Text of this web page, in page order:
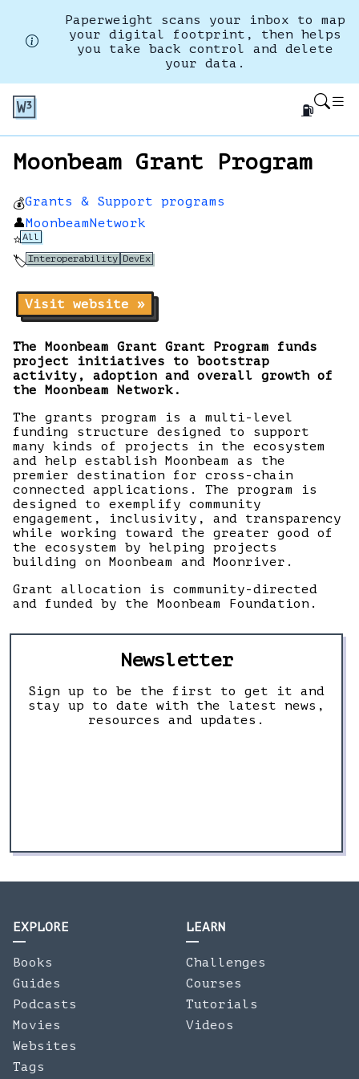
Paperweight scans your inbox to map
your digital footprint, then helps
you take back control and delete
your data.
⛽
Moonbeam Grant Program
💰Grants & Support programs
👤MoonbeamNetwork
⭐All
🏷️Interoperability DevEx
Visit website »
The Moonbeam Grant Grant Program funds
project initiatives to bootstrap
activity, adoption and overall growth of
the Moonbeam Network.
The grants program is a multi-level
funding structure designed to support
many kinds of projects in the ecosystem
and help establish Moonbeam as the
premier destination for cross-chain
connected applications. The program is
designed to exemplify community
engagement, inclusivity, and transparency
while working toward the greater good of
the ecosystem by helping projects
building on Moonbeam and Moonriver.
Grant allocation is community-directed
and funded by the Moonbeam Foundation.
Newsletter
Sign up to be the first to get it and
stay up to date with the latest news,
resources and updates.
EXPLORE
Books
Guides
Podcasts
Movies
Websites
Tags
LEARN
Challenges
Courses
Tutorials
Videos